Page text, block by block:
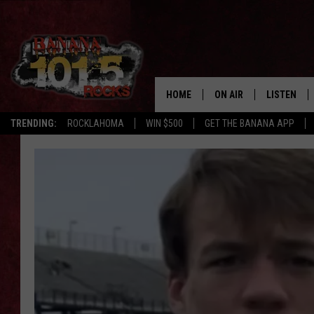
TRENDING: ROCKLAHOMA WIN $500 GET THE BANANA APP
HOME ON AIR LISTEN
LISTEN LIVE
GET THE